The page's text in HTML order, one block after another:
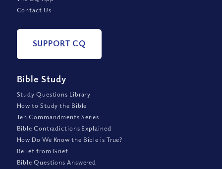
Contact Us
SUPPORT CQ
Bible Study
Study Questions Library
How to Study the Bible
Ten Commandments Series
Bible Contradictions Explained
How Do We Know the Bible is True?
Relief from Grief
Bible Questions Answered